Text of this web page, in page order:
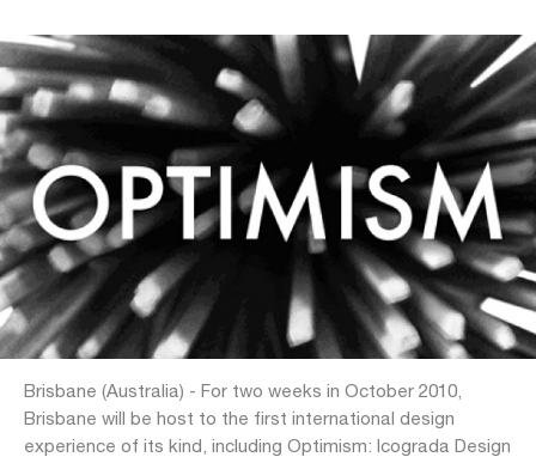
Brisbane (Australia) - For two weeks in October 2010,
Brisbane will be host to the first international design
experience of its kind, including Optimism: Icograda Design